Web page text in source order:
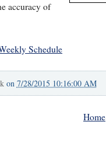
accuracy of
Schedule
on 7/28/2015 10:16:00 AM
Home